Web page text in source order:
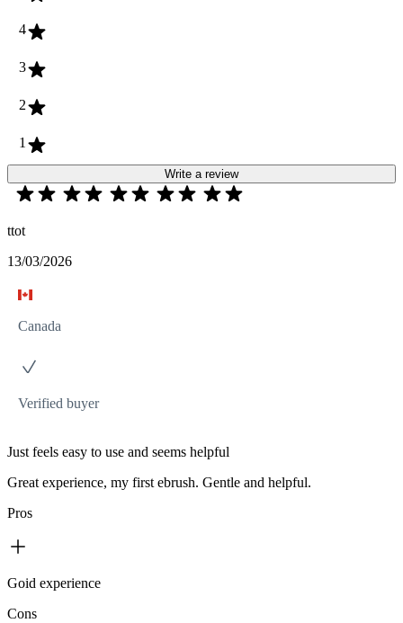
4
3
2
1
Write a review
ttot
13/03/2026
Canada
Verified buyer
Just feels easy to use and seems helpful
Great experience, my first ebrush. Gentle and helpful.
Pros
Goid experience
Cons